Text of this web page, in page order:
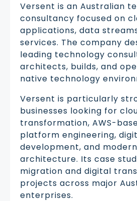
Versent is an Australian
consultancy focused on
applications, data
services. The company
leading technology
architects, builds, and
native technology
Versent is particularly
businesses looking for
transformation, AWS-
platform engineering,
development, and
architecture. Its case
migration and digital
projects across major
enterprises.